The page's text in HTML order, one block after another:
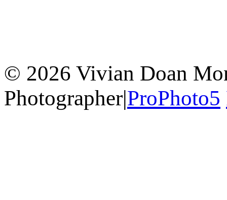
© 2026 Vivian Doan
Photographer|ProPhoto5